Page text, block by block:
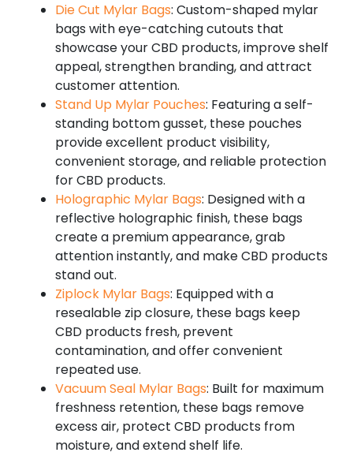
Die Cut Mylar Bags: Custom-shaped mylar
bags with eye-catching cutouts that
showcase your CBD products, improve shelf
appeal, strengthen branding, and attract
customer attention.
Stand Up Mylar Pouches: Featuring a self-
standing bottom gusset, these pouches
provide excellent product visibility,
convenient storage, and reliable protection
for CBD products.
Holographic Mylar Bags: Designed with a
reflective holographic finish, these bags
create a premium appearance, grab
attention instantly, and make CBD products
stand out.
Ziplock Mylar Bags: Equipped with a
resealable zip closure, these bags keep
CBD products fresh, prevent
contamination, and offer convenient
repeated use.
Vacuum Seal Mylar Bags: Built for maximum
freshness retention, these bags remove
excess air, protect CBD products from
moisture, and extend shelf life.